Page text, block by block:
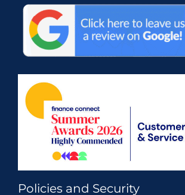
Policies and Security